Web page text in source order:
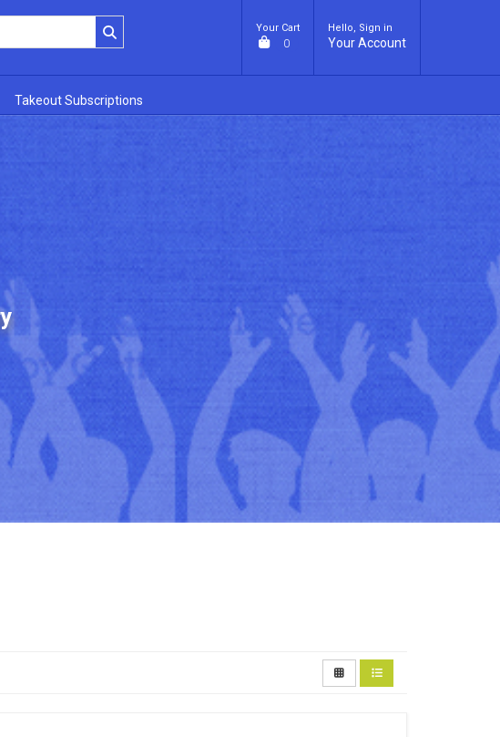
Your Cart
0
Hello, Sign in
Your Account
Takeout Subscriptions